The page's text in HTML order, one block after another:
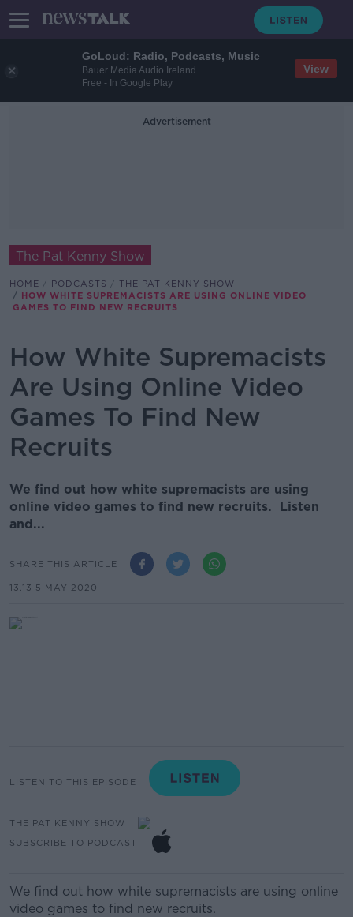
GoLoud: Radio, Podcasts, Music
Bauer Media Audio Ireland
Free - In Google Play
View
Advertisement
The Pat Kenny Show
HOME PODCASTS
THE PAT KENNY SHOW
HOW WHITE SUPREMACISTS ARE USING ONLINE VIDEO
GAMES TO FIND NEW RECRUITS
How White Supremacists
Are Using Online Video
Games To Find New
Recruits
We find out how white supremacists are using
online video games to find new recruits. Listen
and...
SHARE THIS ARTICLE
13.13 5 MAY 2020
LISTEN TO THIS EPISODE
THE PAT KENNY SHOW
SUBSCRIBE TO PODCAST
We find out how white supremacists are using online
video games to find new recruits.